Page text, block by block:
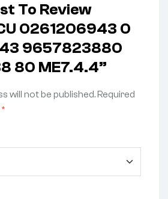
To Review
0261206943 0
9657823880
80 ME7.4.4”
will not be published.Required
*